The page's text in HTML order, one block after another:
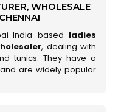
WHOLESALE
India based ladies
, dealing with
tunics. They have a
are widely popular